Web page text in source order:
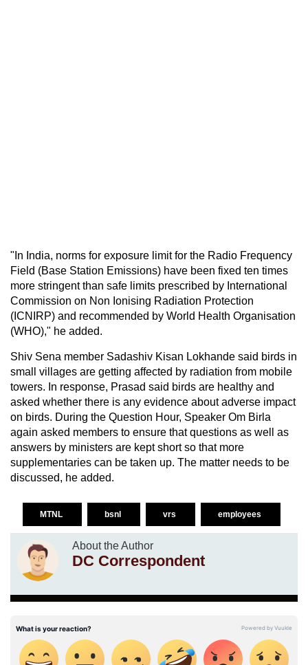
"In India, norms for exposure limit for the Radio Frequency
Field (Base Station Emissions) have been fixed ten times
more stringent than safe limits prescribed by International
Commission on Non Ionising Radiation Protection
(ICNIRP) and recommended by World Health Organisation
(WHO)," he added.
Shiv Sena member Sadashiv Kisan Lokhande said birds in
small villages are getting affected by radiation from mobile
towers. In response, Prasad said birds are healthy and
asked whether there is any evidence about adverse impact
on birds. During the Question Hour, Speaker Om Birla
again asked members to ensure that questions as well as
answers by ministers are kept short so that more
supplementaries can be taken up. The matter needs to be
discussed, he added.
MTNL bsnl vrs employees
About the Author
DC Correspondent